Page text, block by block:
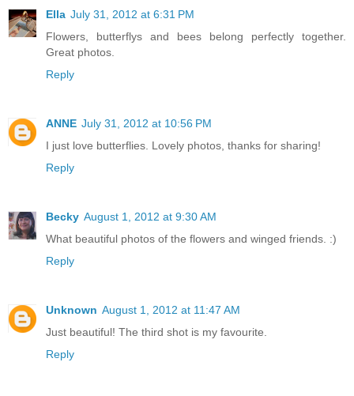
Ella July 31, 2012 at 6:31 PM
Flowers, butterflys and bees belong perfectly together.
Great photos.
Reply
ANNE July 31, 2012 at 10:56 PM
I just love butterflies. Lovely photos, thanks for sharing!
Reply
Becky August 1, 2012 at 9:30 AM
What beautiful photos of the flowers and winged friends. :)
Reply
Unknown August 1, 2012 at 11:47 AM
Just beautiful! The third shot is my favourite.
Reply